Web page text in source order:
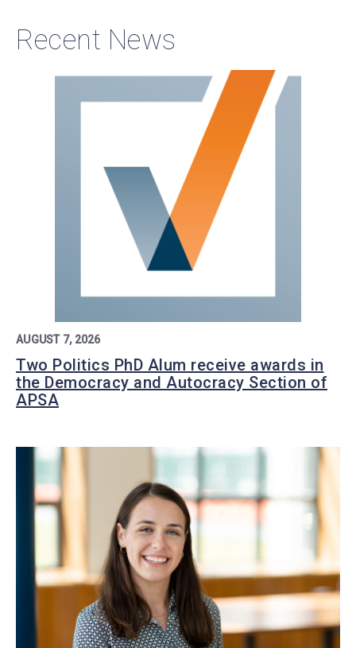
Recent News
AUGUST 7, 2026
Two Politics PhD Alum receive awards in
the Democracy and Autocracy Section of
APSA